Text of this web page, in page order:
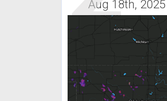
Aug 18th, 2025